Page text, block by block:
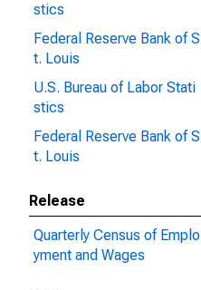
stics
Federal Reserve Bank of S
t. Louis
U.S. Bureau of Labor Stati
stics
Federal Reserve Bank of S
t. Louis
Release
Quarterly Census of Emplo
yment and Wages